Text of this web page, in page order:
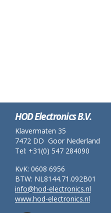
HOD Electronics B.V.
Klavermaten 35
7472 DD Goor Nederland
Tel: +31(0) 547 284090
KvK: 0608 6956
BTW: NL8144.71.092B01
info@hod-electronics.nl
www.hod-electronics.nl